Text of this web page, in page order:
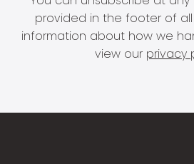
provided in the footer of
information about how we
view our privacy